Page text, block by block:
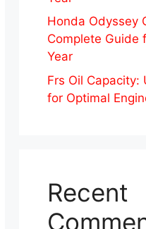
Honda Odyssey
Complete Guide
Year
Frs Oil Capacity:
for Optimal
Recent